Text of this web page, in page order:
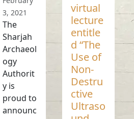
3, 2021
The
Sharjah
Archaeol
ogy
Authorit
y is
proud to
announc
virtual
lecture
entitle
d “The
Use of
Non-
Destru
ctive
Ultraso